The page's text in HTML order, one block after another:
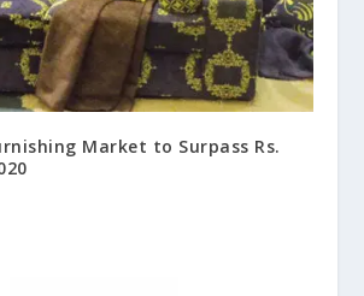
Market to Surpass Rs.